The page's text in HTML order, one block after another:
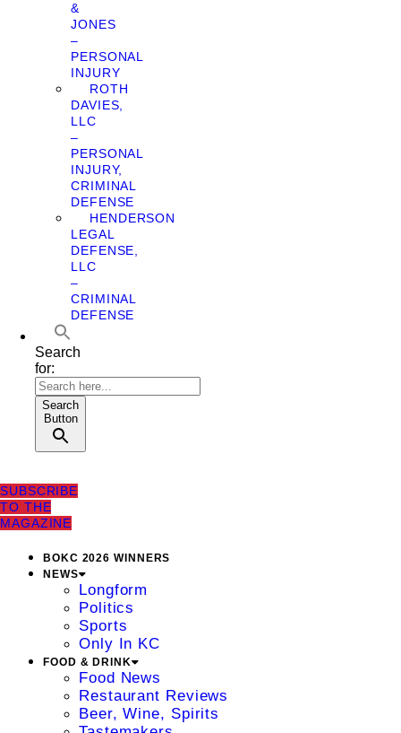
&
JONES
–
PERSONAL
INJURY
ROTH
DAVIES,
LLC
–
PERSONAL
INJURY,
CRIMINAL
DEFENSE
HENDERSON
LEGAL
DEFENSE,
LLC
–
CRIMINAL
DEFENSE
Search
for:
Search
Button
SUBSCRIBE
TO THE
MAGAZINE
BOKC 2026 WINNERS
NEWS
Longform
Politics
Sports
Only In KC
FOOD & DRINK
Food News
Restaurant Reviews
Beer, Wine, Spirits